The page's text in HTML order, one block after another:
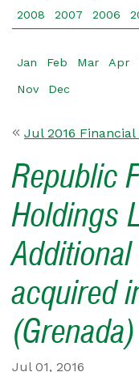
2008 2007 2006
Jan Feb Mar Apr
Nov Dec
Jul 2016 Financial
Republic
Holdings
acquired
Jul 01, 2016